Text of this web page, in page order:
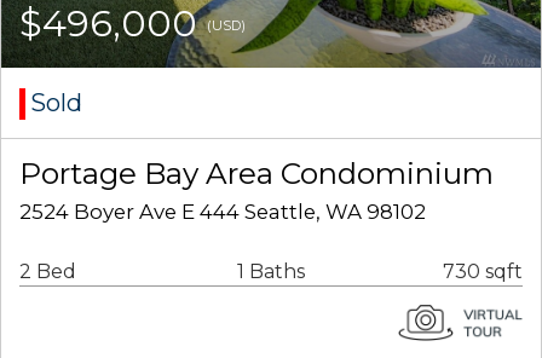
$496,000(USD)
Sold
Portage Bay Area Condominium
2524 Boyer Ave E 444 Seattle, WA 98102
2 Bed 1 Baths 730 sqft